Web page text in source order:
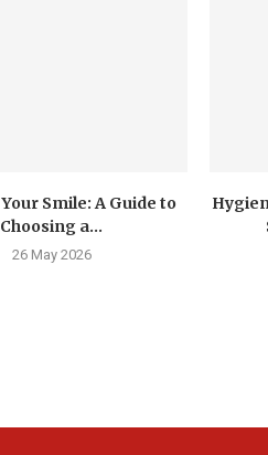
Smile: A Guide to
Choosing a...
26 May 2026